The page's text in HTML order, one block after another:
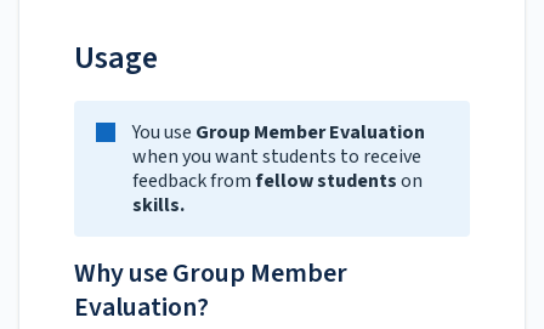
Usage
You use Group Member Evaluation
when you want students to receive
feedback fromfellow studentson
skills.
Why use Group Member
Evaluation?